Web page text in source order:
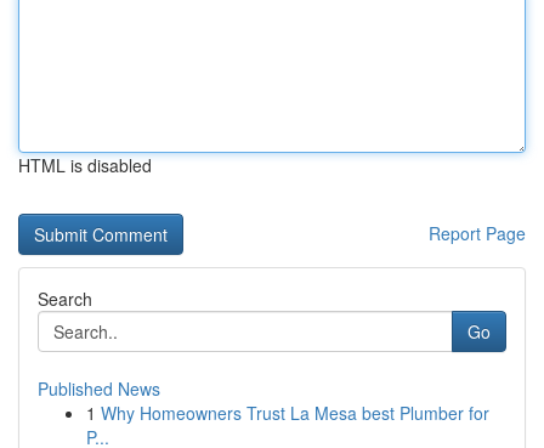
HTML is disabled
Report Page
Search
Go
Published News
1 Why Homeowners Trust La Mesa best Plumber for
P...